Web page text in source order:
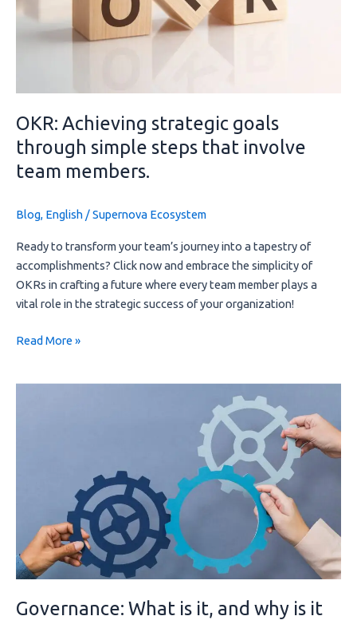
OKR: Achieving strategic goals
through simple steps that involve
team members.
Blog, English/Supernova Ecosystem
Ready to transform your team’s journey into a tapestry of
accomplishments? Click now and embrace the simplicity of
OKRs in crafting a future where every team member plays a
vital role in the strategic success of your organization!
steps
Read More »
Governance: What is it, and why is it
important?